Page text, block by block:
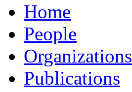
Home
People
Organizations
Publications